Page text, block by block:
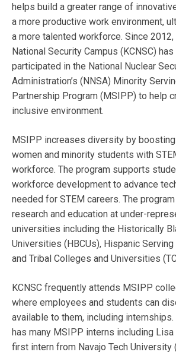
helps build a greater range of
a more productive work environment,
a more talented workforce. Since
National Security Campus (KCNSC)
participated in the National Nuclear
Administration’s (NNSA) Minority
Partnership Program (MSIPP) to help
inclusive environment.
MSIPP increases diversity by
women and minority students with
workforce. The program supports
workforce development to advance
needed for STEM careers. The
research and education at under-
universities including the Historically
Universities (HBCUs), Hispanic
and Tribal Colleges and Universities
KCNSC frequently attends MSIPP
where employees and students can
available to them, including internships.
has many MSIPP interns including Lisa
first intern from Navajo Tech University